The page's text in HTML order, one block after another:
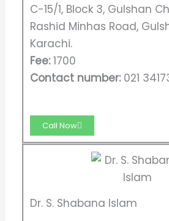
C-15/1, Block 3, Gulshan
Rashid Minhas Road,
Karachi.
Fee:1700
Contact number:021
Call Now
Dr. S. Shabana Islam